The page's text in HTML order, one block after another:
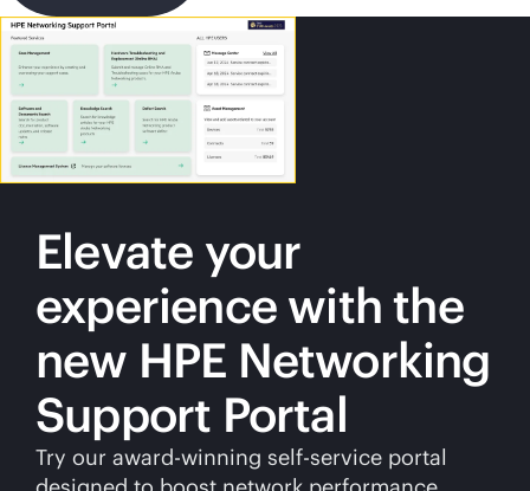
Elevate your
experience with the
new HPE Networking
Support Portal
Try our award-winning self-service portal